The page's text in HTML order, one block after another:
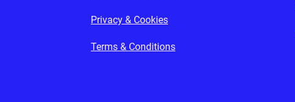
Privacy & Cookies
Terms & Conditions